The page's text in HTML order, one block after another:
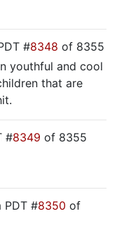
#8348 of 8355
youthful and cool
that are
#8349 of 8355
PDT #8350 of